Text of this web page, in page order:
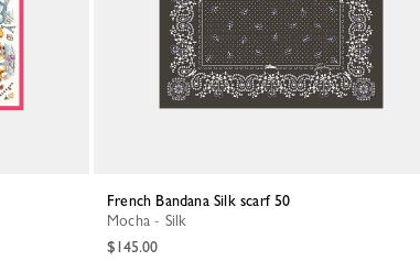
French Bandana Silk scarf 50
Mocha - Silk
$145.00